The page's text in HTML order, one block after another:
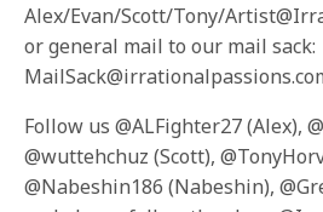
Alex/Evan/Scott/Tony/
or general mail to our mail sack:
Follow us @ALFighter27 (Alex),
@wuttehchuz (Scott),
@Nabeshin186 (Nabeshin),